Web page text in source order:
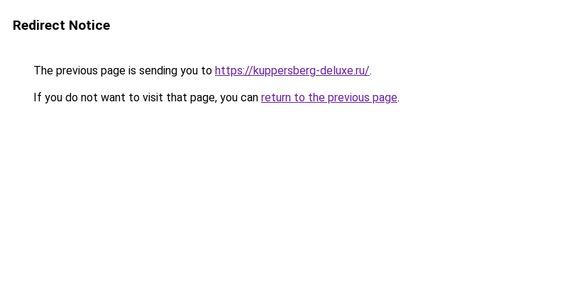
Redirect Notice
The previous page is sending you to https://kuppersberg-deluxe.ru/.
If you do not want to visit that page, you can return to the previous page.